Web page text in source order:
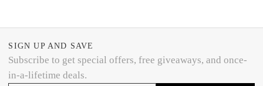
SIGN UP AND SAVE
Subscribe to get special offers, free giveaways, and once-
in-a-lifetime deals.